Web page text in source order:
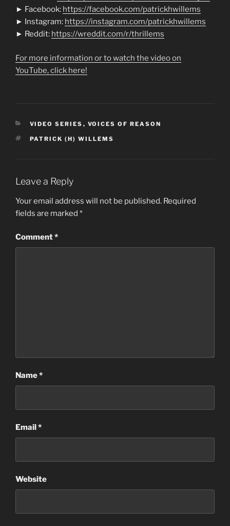
► Facebook: https://facebook.com/patrickhwillems
► Instagram: https://instagram.com/patrickhwillems
► Reddit: https://wreddit.com/r/thrillems
For more information or to watch the video on
YouTube, click here!
CATEGORIES
VIDEO SERIES , VOICES OF REASON
TAGS
PATRICK (H) WILLEMS
Leave a Reply
Your email address will not be published. Required
fields are marked *
Comment*
Name*
Email*
Website